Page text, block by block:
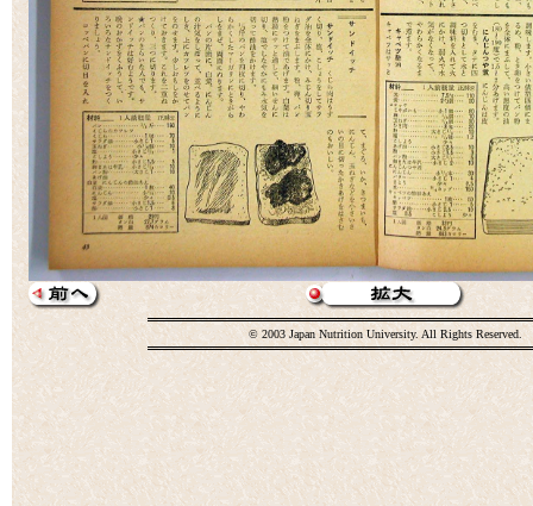
© 2003 Japan Nutrition University. All Rights Reserved.